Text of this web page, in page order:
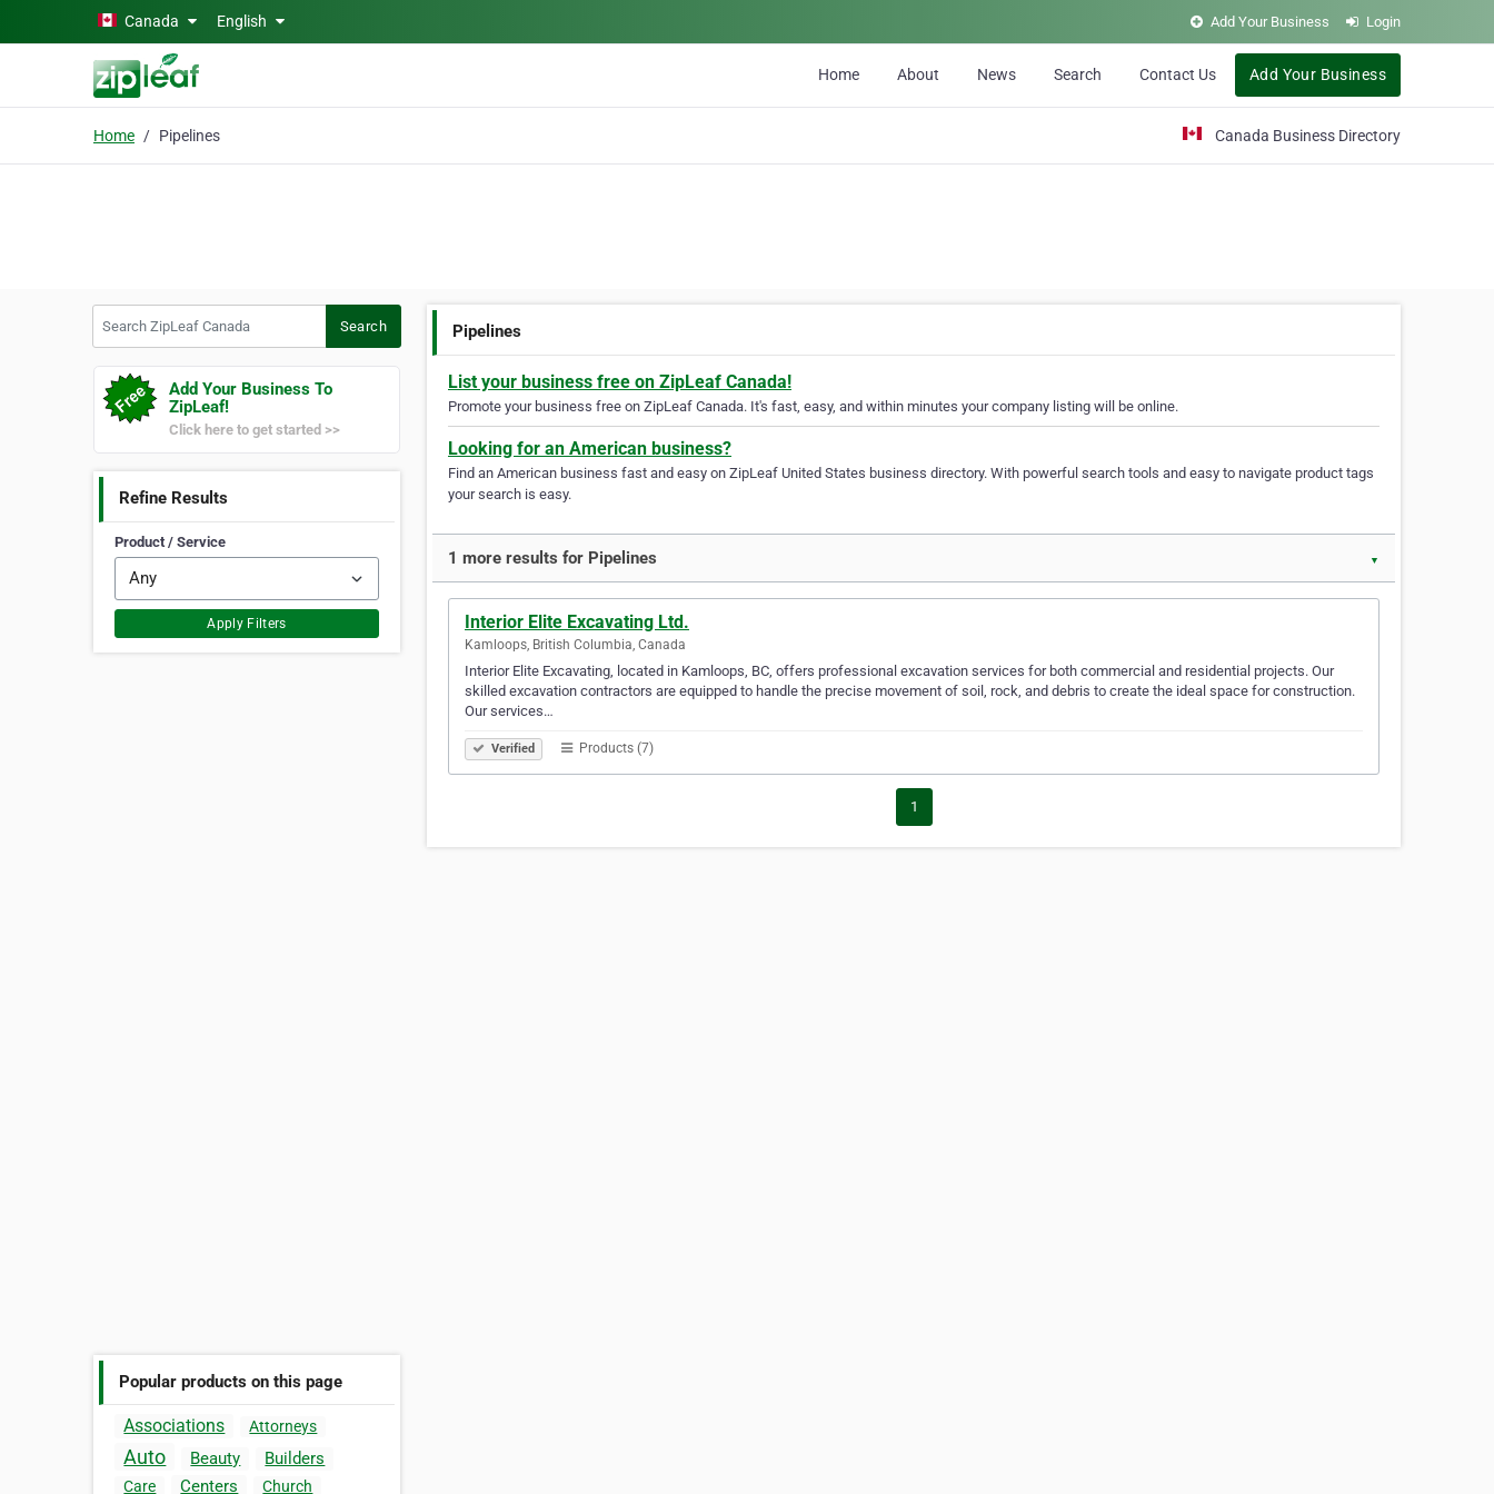
Skip to main contentCanada English Add Your Business Login
Home About News Search Contact Us Add Your Business
Home Pipelines Canada Business Directory
Search
Add Your Business To
ZipLeaf!
Click here to get started >>
Refine Results
Product / Service
Apply Filters
Popular products on this page
Associations Attorneys
Auto Beauty Builders
Care Centers Church
Pipelines
List your business free on ZipLeaf Canada!
Promote your business free on ZipLeaf Canada. It's fast, easy, and within minutes your company listing will be online.
Looking for an American business?
Find an American business fast and easy on ZipLeaf United States business directory. With powerful search tools and easy to navigate product tags
your search is easy.
1 more results for Pipelines ▼
Interior Elite Excavating Ltd.
Kamloops, British Columbia, Canada
Interior Elite Excavating, located in Kamloops, BC, offers professional excavation services for both commercial and residential projects. Our
skilled excavation contractors are equipped to handle the precise movement of soil, rock, and debris to create the ideal space for construction.
Our services…
Verified Products (7)
1